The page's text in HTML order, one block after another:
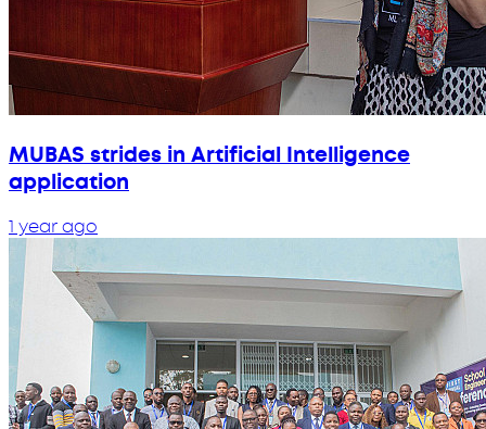
MUBAS strides in Artificial Intelligence
application
1 year ago